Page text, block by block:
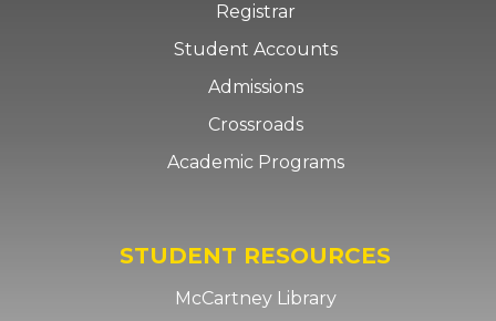
Registrar
Student Accounts
Admissions
Crossroads
Academic Programs
STUDENT RESOURCES
McCartney Library